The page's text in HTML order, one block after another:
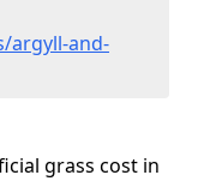
argyll-and-
grass cost in